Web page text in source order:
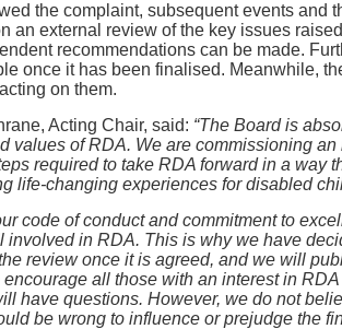
the complaint, subsequent events and
an external review of the key issues
recommendations can be made.
once it has been finalised. Meanwhile,
on them.
Acting Chair, said: “The Board is
values of RDA. We are commissioning
required to take RDA forward in a way
life-changing experiences for disabled
code of conduct and commitment to
involved in RDA. This is why we have
review once it is agreed, and we will
all those with an interest in
have questions. However, we do not
be wrong to influence or prejudge the